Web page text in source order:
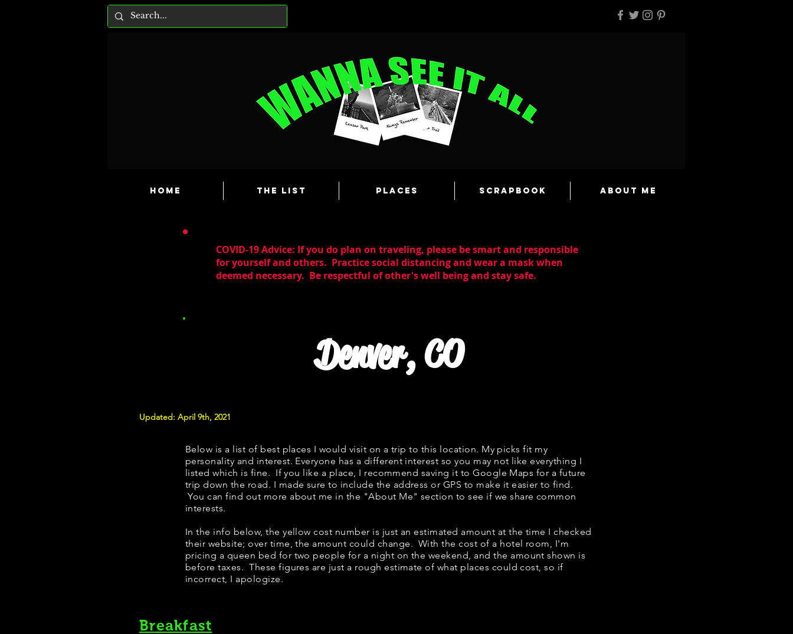
HOME The List Places Scrapbook About Me
COVID-19 Advice: If you do plan on traveling, please be smart and responsible
for yourself and others. Practice social distancing and wear a mask when
deemed necessary. Be respectful of other's well being and stay safe.
Denver, CO
Updated: April 9th, 2021
Below is a list of best places I would visit on a trip to this location. My picks fit my
personality and interest. Everyone has a different interest so you may not like everything I
listed which is fine. If you like a place, I recommend saving it to Google Maps for a future
trip down the road. I made sure to include the address or GPS to make it easier to find.
You can find out more about me in the "About Me" section to see if we share common
interests.
​In the info below, the yellow cost number is just an estimated amount at the time I checked
their website; over time, the amount could change. With the cost of a hotel room, I'm
pricing a queen bed for two people for a night on the weekend, and the amount shown is
before taxes. These figures are just a rough estimate of what places could cost, so if
incorrect, I apologize.
Breakfast